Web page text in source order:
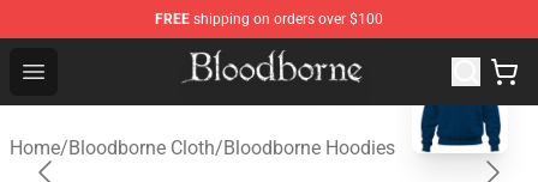
FREE shipping on orders over $100
Open menu
Bloodborne Store - Official Bloodborne Merchandise
Home/Bloodborne Cloth/Bloodborne Hoodies
blank template